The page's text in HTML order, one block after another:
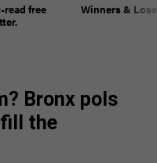
read free
Winners &
Bronx pols
the